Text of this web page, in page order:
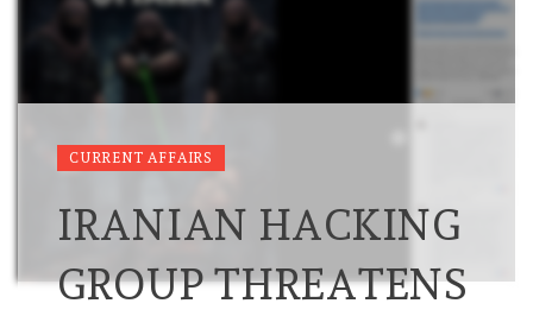
CURRENT AFFAIRS
IRANIAN HACKING
GROUP THREATENS